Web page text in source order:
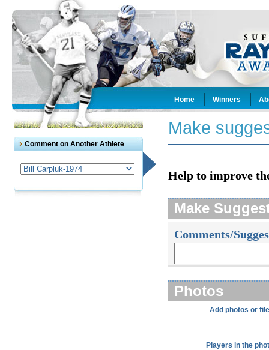
Home Winners
Comment on Another Athlete
Make
Help to improve
Make
Comments/
Photos
Add photos or
Players in the